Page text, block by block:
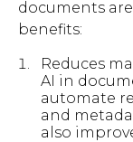
documents
benefits:
Reduces
AI in
automate
and
also